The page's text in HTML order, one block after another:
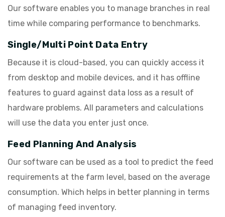
Our software enables you to manage branches in real
time while comparing performance to benchmarks.
Single/Multi Point Data Entry
Because it is cloud-based, you can quickly access it
from desktop and mobile devices, and it has offline
features to guard against data loss as a result of
hardware problems. All parameters and calculations
will use the data you enter just once.
Feed Planning And Analysis
Our software can be used as a tool to predict the feed
requirements at the farm level, based on the average
consumption. Which helps in better planning in terms
of managing feed inventory.